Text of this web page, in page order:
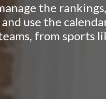
the
use the
from sports